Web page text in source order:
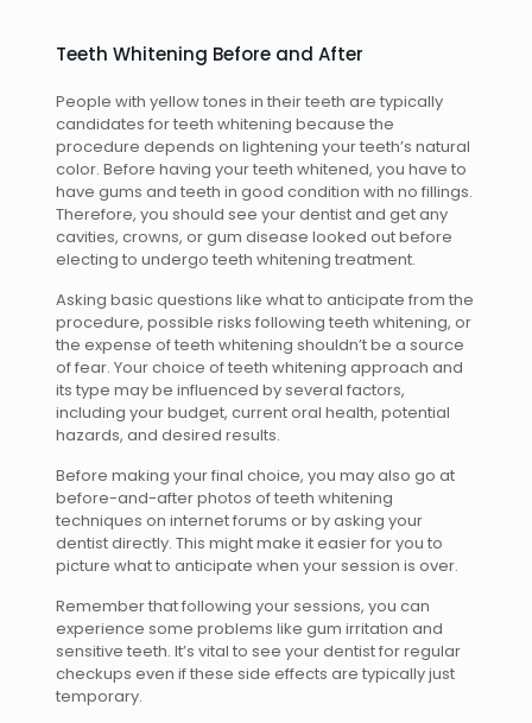
Teeth Whitening Before and After
People with yellow tones in their teeth are typically
candidates for teeth whitening because the
procedure depends on lightening your teeth’s natural
color. Before having your teeth whitened, you have to
have gums and teeth in good condition with no fillings.
Therefore, you should see your dentist and get any
cavities, crowns, or gum disease looked out before
electing to undergo teeth whitening treatment.
Asking basic questions like what to anticipate from the
procedure, possible risks following teeth whitening, or
the expense of teeth whitening shouldn’t be a source
of fear. Your choice of teeth whitening approach and
its type may be influenced by several factors,
including your budget, current oral health, potential
hazards, and desired results.
Before making your final choice, you may also go at
before-and-after photos of teeth whitening
techniques on internet forums or by asking your
dentist directly. This might make it easier for you to
picture what to anticipate when your session is over.
Remember that following your sessions, you can
experience some problems like gum irritation and
sensitive teeth. It’s vital to see your dentist for regular
checkups even if these side effects are typically just
temporary.